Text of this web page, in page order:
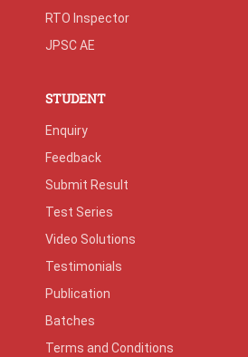
RTO Inspector
JPSC AE
STUDENT
Enquiry
Feedback
Submit Result
Test Series
Video Solutions
Testimonials
Publication
Batches
Terms and Conditions